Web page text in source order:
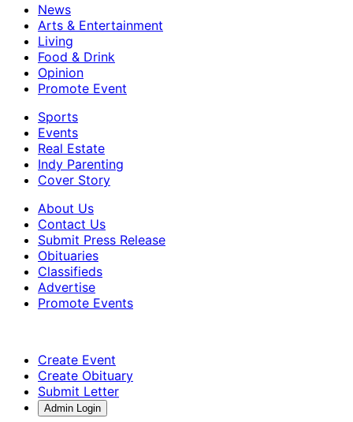
News
Arts & Entertainment
Living
Food & Drink
Opinion
Promote Event
Sports
Events
Real Estate
Indy Parenting
Cover Story
About Us
Contact Us
Submit Press Release
Obituaries
Classifieds
Advertise
Promote Events
Create Event
Create Obituary
Submit Letter
Admin Login